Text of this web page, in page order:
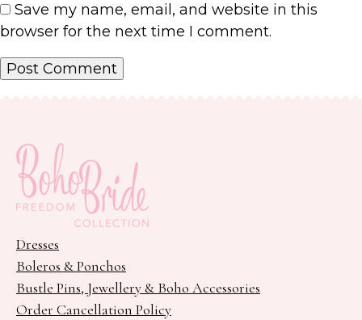
Save my name, email, and website in this
browser for the next time I comment.
Dresses
Boleros & Ponchos
Bustle Pins, Jewellery & Boho Accessories
Order Cancellation Policy